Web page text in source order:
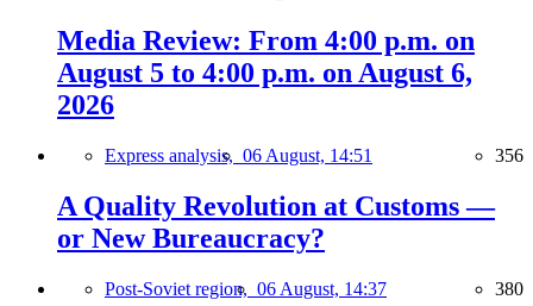
Media Review: From 4:00 p.m. on
August 5 to 4:00 p.m. on August 6,
2026
Express analysis, 06 August, 14:51 356
A Quality Revolution at Customs —
or New Bureaucracy?
Post-Soviet region, 06 August, 14:37 380